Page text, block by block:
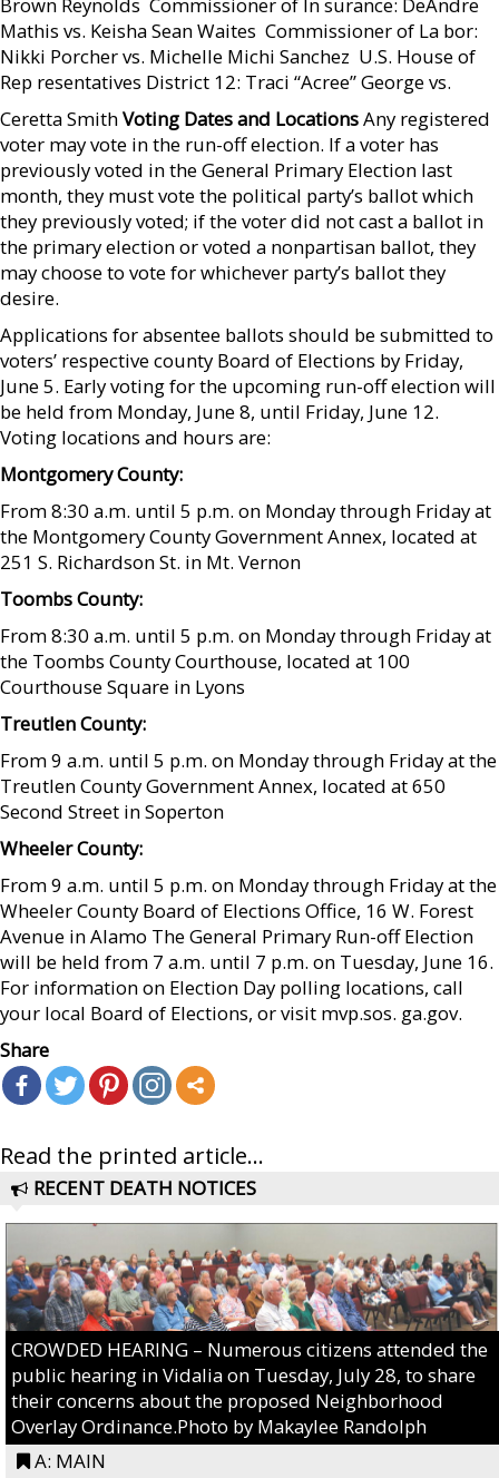
Mathis vs. Keisha Sean Waites  Commissioner of La bor:
Nikki Porcher vs. Michelle Michi Sanchez  U.S. House of
Rep resentatives District 12: Traci “Acree” George vs.
Ceretta SmithVoting Dates and LocationsAny registered
voter may vote in the run-off election. If a voter has
previously voted in the General Primary Election last
month, they must vote the political party’s ballot which
they previously voted; if the voter did not cast a ballot in
the primary election or voted a nonpartisan ballot, they
may choose to vote for whichever party’s ballot they
desire.
Applications for absentee ballots should be submitted to
voters’ respective county Board of Elections by Friday,
June 5. Early voting for the upcoming run-off election will
be held from Monday, June 8, until Friday, June 12.
Voting locations and hours are:
Montgomery County:
From 8:30 a.m. until 5 p.m. on Monday through Friday at
the Montgomery County Government Annex, located at
251 S. Richardson St. in Mt. Vernon
Toombs County:
From 8:30 a.m. until 5 p.m. on Monday through Friday at
the Toombs County Courthouse, located at 100
Courthouse Square in Lyons
Treutlen County:
From 9 a.m. until 5 p.m. on Monday through Friday at the
Treutlen County Government Annex, located at 650
Second Street in Soperton
Wheeler County:
From 9 a.m. until 5 p.m. on Monday through Friday at the
Wheeler County Board of Elections Office, 16 W. Forest
Avenue in Alamo The General Primary Run-off Election
will be held from 7 a.m. until 7 p.m. on Tuesday, June 16.
For information on Election Day polling locations, call
your local Board of Elections, or visit mvp.sos. ga.gov.
Share
Read the printed article...
RECENT DEATH NOTICES
CROWDED HEARING – Numerous citizens attended the
public hearing in Vidalia on Tuesday, July 28, to share
their concerns about the proposed Neighborhood
Overlay Ordinance.Photo by Makaylee Randolph
A: MAIN